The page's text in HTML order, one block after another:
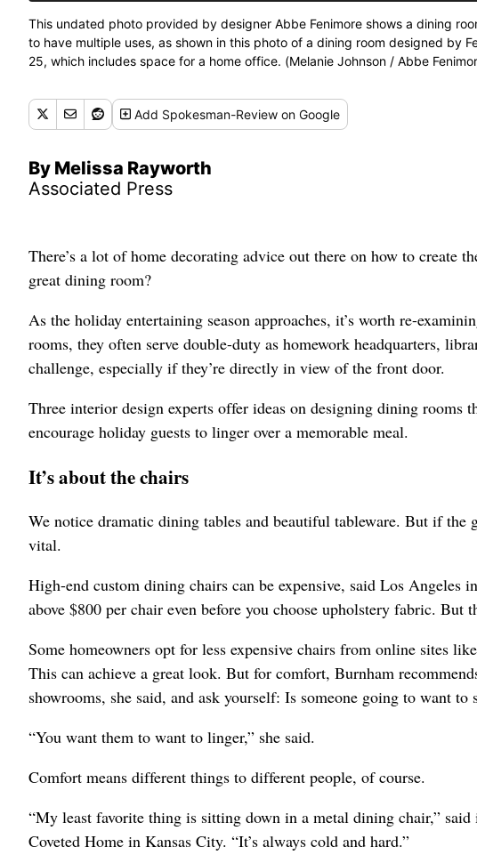
This undated photo provided by designer Abbe Fenimore shows a dining
to have multiple uses, as shown in this photo of a dining room designed by
25, which includes space for a home office. (Melanie Johnson / Abbe
Add Spokesman-Review on Google
By Melissa Rayworth
Associated Press
There’s a lot of home decorating advice out there on how to create
great dining room?
As the holiday entertaining season approaches, it’s worth re-
rooms, they often serve double-duty as homework headquarters,
challenge, especially if they’re directly in view of the front door.
Three interior design experts offer ideas on designing dining rooms
encourage holiday guests to linger over a memorable meal.
It’s about the chairs
We notice dramatic dining tables and beautiful tableware. But if the
vital.
High-end custom dining chairs can be expensive, said Los Angeles
above $800 per chair even before you choose upholstery fabric. But
Some homeowners opt for less expensive chairs from online sites
This can achieve a great look. But for comfort, Burnham
showrooms, she said, and ask yourself: Is someone going to want
“You want them to want to linger,” she said.
Comfort means different things to different people, of course.
“My least favorite thing is sitting down in a metal dining chair,”
Coveted Home in Kansas City. “It’s always cold and hard.”